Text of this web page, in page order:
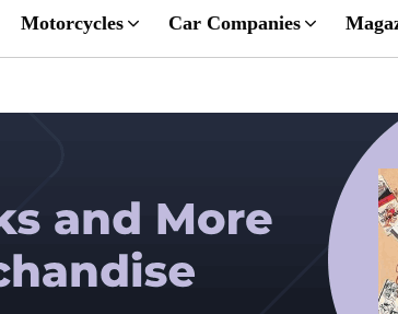
Motorcycles Car Companies